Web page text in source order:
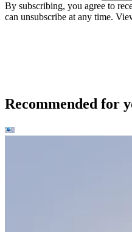
By subscribing, you agree to
can unsubscribe at any time.
Recommended for